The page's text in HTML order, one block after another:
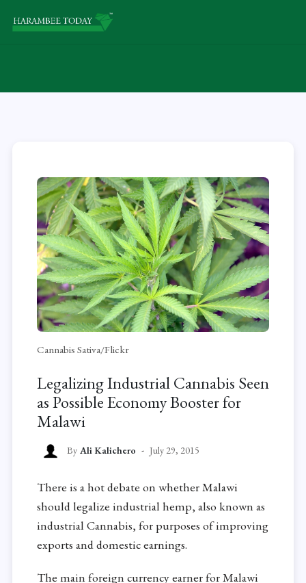
Cannabis Sativa/Flickr
Legalizing Industrial Cannabis Seen
as Possible Economy Booster for
Malawi
By Ali Kalichero July 29, 2015
There is a hot debate on whether Malawi
should legalize industrial hemp, also known as
industrial Cannabis, for purposes of improving
exports and domestic earnings.
The main foreign currency earner for Malawi